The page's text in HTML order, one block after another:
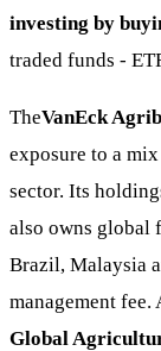
investing by
traded funds -
TheVanEck
exposure to a
sector. Its
also owns global
Brazil, Malaysia
management fee.
Global